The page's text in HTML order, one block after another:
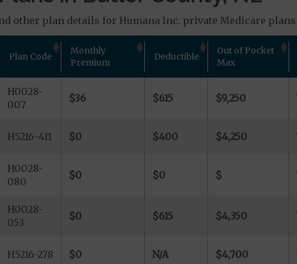
other plan details for Humana Inc. private Medicare plans
Plan Code
Monthly
Premium
Deductible
Out of Pocket
Max
H0028-
007
$36 $615 $9,250
H5216-411 $0 $400 $4,250
H0028-
080
$0 $0 $
H0028-
053
$0 $615 $4,350
H5216-278 $0 N/A $4,700